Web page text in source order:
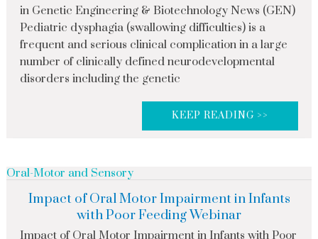
in Genetic Engineering & Biotechnology News (GEN)
Pediatric dysphagia (swallowing difficulties) is a
frequent and serious clinical complication in a large
number of clinically defined neurodevelopmental
disorders including the genetic
KEEP READING >>
Oral-Motor and Sensory
Impact of Oral Motor Impairment in Infants
with Poor Feeding Webinar
Impact of Oral Motor Impairment in Infants with Poor